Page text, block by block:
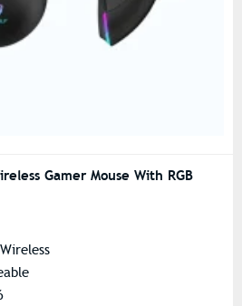
Gamer Mouse With RGB